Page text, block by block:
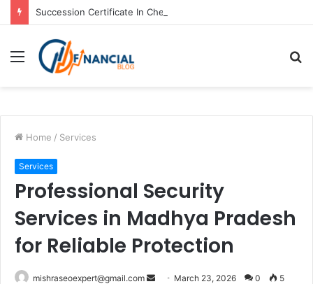
Menu
Home / Services
Services
Professional Security
Services in Madhya Pradesh
for Reliable Protection
mishraseoexpert@gmail.com
Send March 23, 2026 0 5